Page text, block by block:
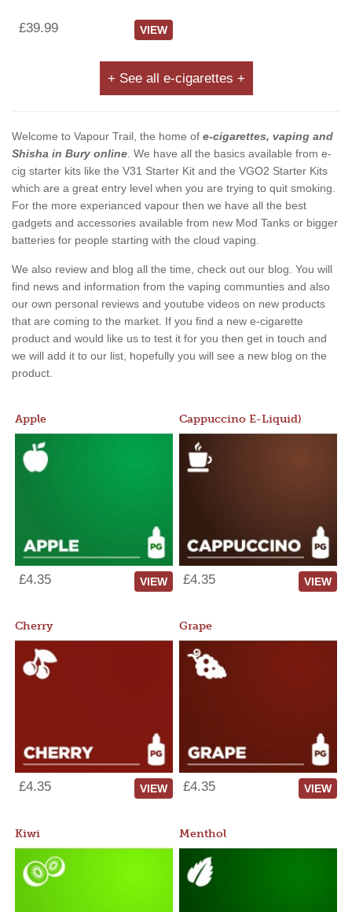
£39.99 VIEW
+ See all e-cigarettes +
Welcome to Vapour Trail, the home of e-cigarettes, vaping and
Shisha in Bury online. We have all the basics available from e-
cig starter kits like the V31 Starter Kit and the VGO2 Starter Kits
which are a great entry level when you are trying to quit smoking.
For the more experianced vapour then we have all the best
gadgets and accessories available from new Mod Tanks or bigger
batteries for people starting with the cloud vaping.
We also review and blog all the time, check out our blog. You will
find news and information from the vaping communties and also
our own personal reviews and youtube videos on new products
that are coming to the market. If you find a new e-cigarette
product and would like us to test it for you then get in touch and
we will add it to our list, hopefully you will see a new blog on the
product.
Apple
£4.35 VIEW
Cappuccino E-Liquid)
£4.35 VIEW
Cherry
£4.35 VIEW
Grape
£4.35 VIEW
Kiwi Menthol